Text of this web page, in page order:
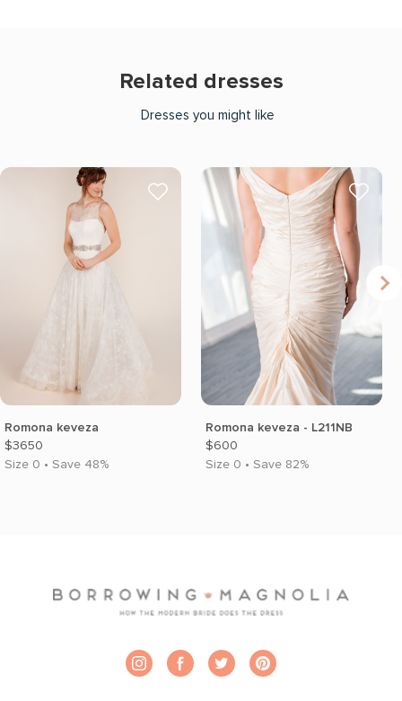
Related dresses
Dresses you might like
Romona keveza
$3650
Size 0 • Save 48%
Romona keveza - L211NB
$600
Size 0 • Save 82%